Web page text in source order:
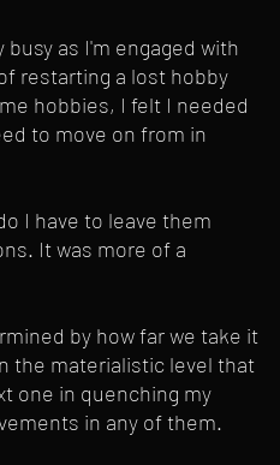
as I'm engaged with
restarting a lost hobby
hobbies, I felt I needed
to move on from in
I have to leave them
It was more of a
by how far we take it
the materialistic level that
one in quenching my
in any of them.